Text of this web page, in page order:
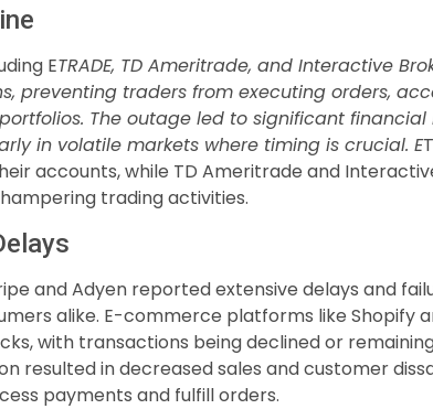
ETRADE, TD Ameritrade, and Interactive
preventing traders from executing orders,
The outage led to significant financial
in volatile markets where timing is crucial. E
accounts, while TD Ameritrade and
trading activities.
and Adyen reported extensive delays and
alike. E-commerce platforms like Shopify
with transactions being declined or
resulted in decreased sales and customer
payments and fulfill orders.